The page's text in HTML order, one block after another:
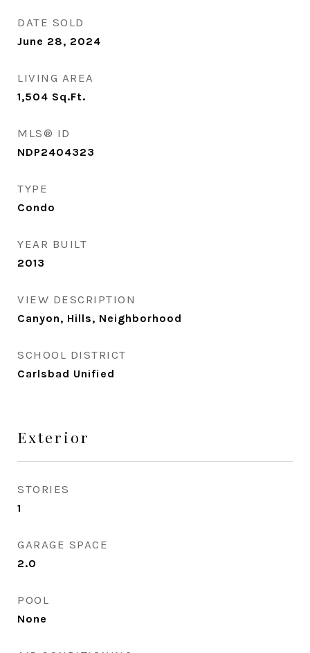
DATE SOLD
June 28, 2024
LIVING AREA
1,504 Sq.Ft.
MLS® ID
NDP2404323
TYPE
Condo
YEAR BUILT
2013
VIEW DESCRIPTION
Canyon, Hills, Neighborhood
SCHOOL DISTRICT
Carlsbad Unified
Exterior
STORIES
1
GARAGE SPACE
2.0
POOL
None